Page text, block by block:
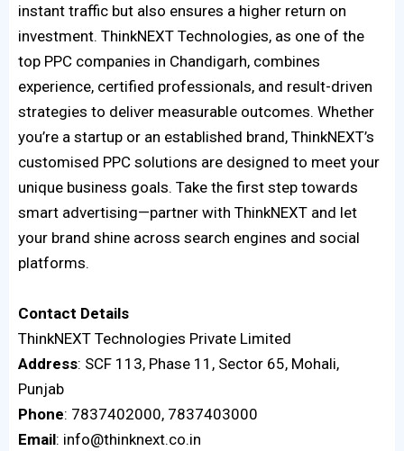
instant traffic but also ensures a higher return on
investment. ThinkNEXT Technologies, as one of the
top PPC companies in Chandigarh, combines
experience, certified professionals, and result-driven
strategies to deliver measurable outcomes. Whether
you’re a startup or an established brand, ThinkNEXT’s
customised PPC solutions are designed to meet your
unique business goals. Take the first step towards
smart advertising—partner with ThinkNEXT and let
your brand shine across search engines and social
platforms.
Contact Details
ThinkNEXT Technologies Private Limited
Address: SCF 113, Phase 11, Sector 65, Mohali,
Punjab
Phone: 7837402000, 7837403000
Email: info@thinknext.co.in